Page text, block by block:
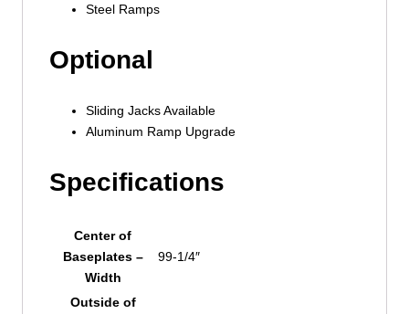
Steel Ramps
Optional
Sliding Jacks Available
Aluminum Ramp Upgrade
Specifications
Center of
Baseplates –
Width
99-1/4″
Outside of